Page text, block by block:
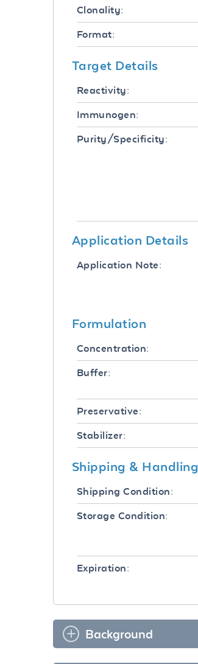
Clonality:
Format:
Target Details
Reactivity:
Immunogen:
Purity/Specificity:
Application Details
Application Note:
Formulation
Concentration:
Buffer:
Preservative:
Stabilizer:
Shipping & Handling
Shipping Condition:
Storage Condition:
Expiration:
Background